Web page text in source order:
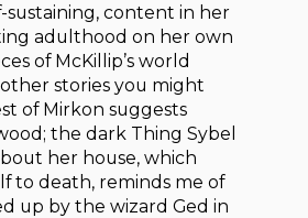
sustaining, content in her
adulthood on her own
of McKillip’s world
stories you might
of Mirkon suggests
the dark Thing Sybel
her house, which
to death, reminds me of
up by the wizard Ged in